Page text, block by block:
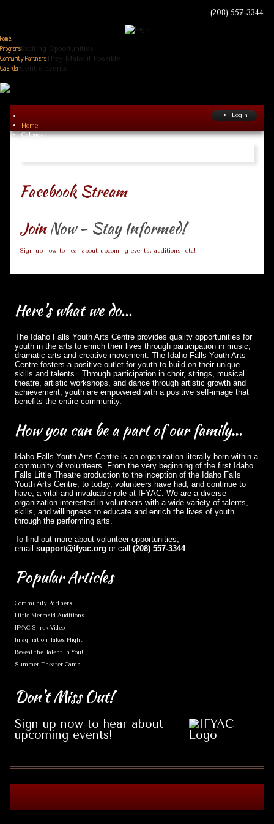
(208) 557-3344
Home
ProgramsExciting Opportunities
Community Partners They Make it Possible
CalendarCentre Events
Home
Calendar
Login
Facebook Stream
JoinNow - Stay Informed!
Sign up now to hear about upcoming events, auditions, etc!
Here'swhat we do...
The Idaho Falls Youth Arts Centre provides quality opportunities for
youth in the arts to enrich their lives through participation in music,
dramatic arts and creative movement. The Idaho Falls Youth Arts
Centre fosters a positive outlet for youth to build on their unique
skills and talents. Through participation in choir, strings, musical
theatre, artistic workshops, and dance through artistic growth and
achievement, youth are empowered with a positive self-image that
benefits the entire community.
Howyou can be a part of our family...
Idaho Falls Youth Arts Centre is an organization literally born within a
community of volunteers. From the very beginning of the first Idaho
Falls Little Theatre production to the inception of the Idaho Falls
Youth Arts Centre, to today, volunteers have had, and continue to
have, a vital and invaluable role at IFYAC. We are a diverse
organization interested in volunteers with a wide variety of talents,
skills, and willingness to educate and enrich the lives of youth
through the performing arts.
To find out more about volunteer opportunities,
email support@ifyac.org or call (208) 557-3344.
PopularArticles
Community Partners
Little Mermaid Auditions
IFYAC Shrek Video
Imagination Takes Flight
Reveal the Talent in You!
Summer Theater Camp
Don'tMiss Out!
Sign up now to hear about
upcoming events!